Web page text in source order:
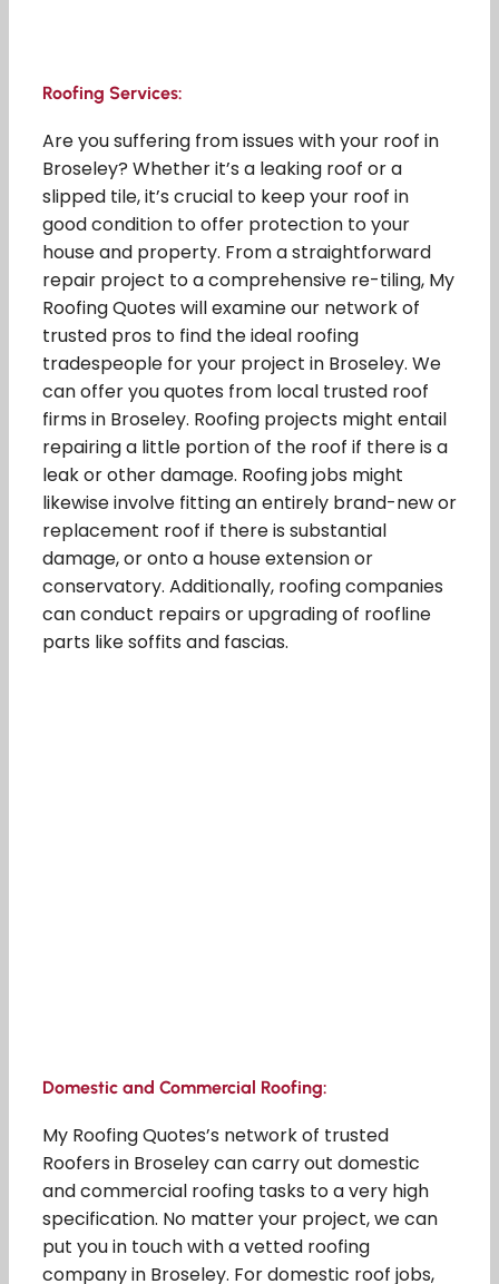
Roofing Services:
Are you suffering from issues with your roof in
Broseley? Whether it’s a leaking roof or a
slipped tile, it’s crucial to keep your roof in
good condition to offer protection to your
house and property. From a straightforward
repair project to a comprehensive re-tiling, My
Roofing Quotes will examine our network of
trusted pros to find the ideal roofing
tradespeople for your project in Broseley. We
can offer you quotes from local trusted roof
firms in Broseley. Roofing projects might entail
repairing a little portion of the roof if there is a
leak or other damage. Roofing jobs might
likewise involve fitting an entirely brand-new or
replacement roof if there is substantial
damage, or onto a house extension or
conservatory. Additionally, roofing companies
can conduct repairs or upgrading of roofline
parts like soffits and fascias.
Domestic and Commercial Roofing:
My Roofing Quotes’s network of trusted
Roofers in Broseley can carry out domestic
and commercial roofing tasks to a very high
specification. No matter your project, we can
put you in touch with a vetted roofing
company in Broseley. For domestic roof jobs,